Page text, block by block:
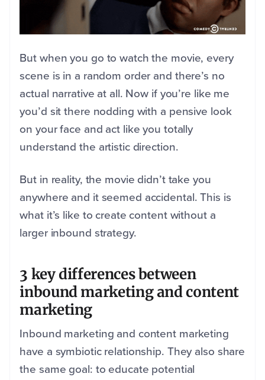
But when you go to watch the movie, every
scene is in a random order and there’s no
actual narrative at all. Now if you’re like me
you’d sit there nodding with a pensive look
on your face and act like you totally
understand the artistic direction.
But in reality, the movie didn’t take you
anywhere and it seemed accidental. This is
what it’s like to create content without a
larger inbound strategy.
3 key differences between
inbound marketing and content
marketing
Inbound marketing and content marketing
have a symbiotic relationship. They also share
the same goal: to educate potential